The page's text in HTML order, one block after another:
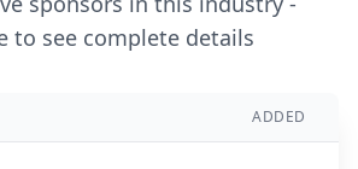
to see complete details
ADDED